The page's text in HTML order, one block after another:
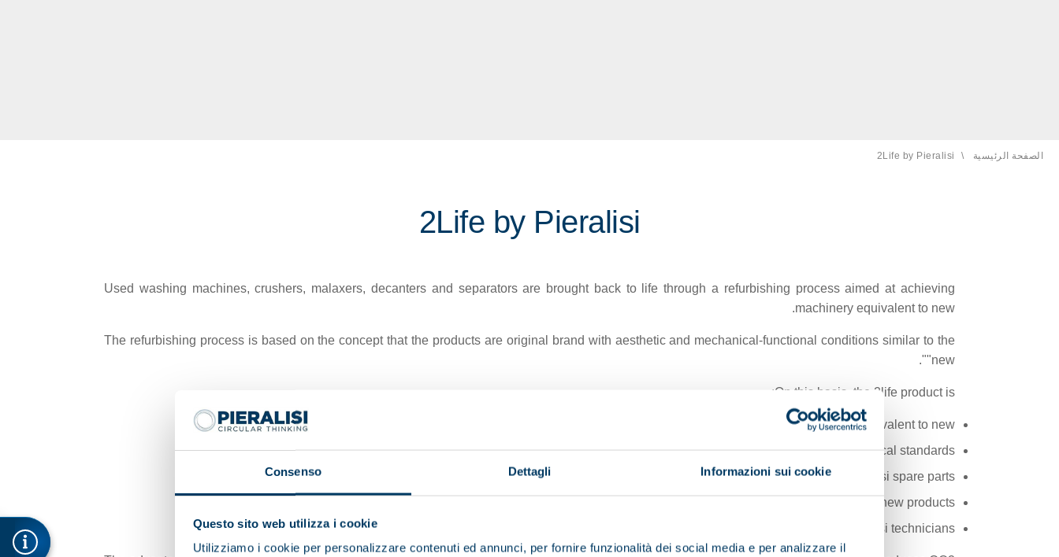
Consenso Dettagli Informazioni sui cookie
Questo sito web utilizza i cookie
Utilizziamo i cookie per personalizzare contenuti ed annunci, per fornire funzionalità dei social media e per analizzare il
الصفحة الرئيسية الصفحة الحالية:
2Life by Pieralisi
2Life by Pieralisi
Used washing machines, crushers, malaxers, decanters and separators are brought back to life through a refurbishing process aimed at achieving
machinery equivalent to new.
The refurbishing process is based on the concept that the products are original brand with aesthetic and mechanical-functional conditions similar to the
"new".
On this basis, the 2life product is:
Equivalent to new
Technologically updated according to current regulatory and technological standards
Refurbished by highly specialized personnel using only Pieralisi spare parts
Guaranteed with the same terms as offered for new products
Serviced by authorized Pieralisi technicians